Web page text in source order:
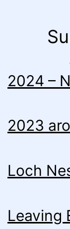
2024 –
2023
Loch
Leaving